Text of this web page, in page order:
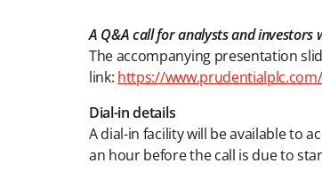
A Q&A call for analysts and investors
The accompanying presentation
link: https://
Dial-in details
A dial-in facility will be available to
an hour before the call is due to